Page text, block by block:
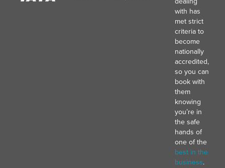
with has
met strict
criteria to
become
nationally
accredited,
so you can
book with
them
knowing
you’re in
the safe
hands of
one of the
best in the
business.